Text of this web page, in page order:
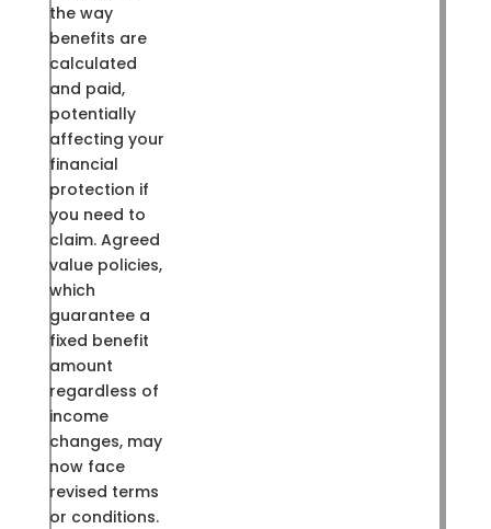
the way
benefits are
calculated
and paid,
potentially
affecting your
financial
protection if
you need to
claim. Agreed
value policies,
which
guarantee a
fixed benefit
amount
regardless of
income
changes, may
now face
revised terms
or conditions.